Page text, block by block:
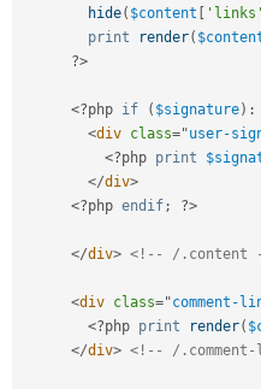
hide( $content 'links'
print
render(
?>
<?php if ( $signature) :
<div class="user-
<?php print
</div>
<?php endif; ?>
</div> <!-- /.content
<div class="comment-
<?php print render(
</div> <!-- /